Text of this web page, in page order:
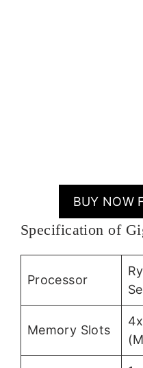
BUY NOW
Specification of
Processor
Memory Slots